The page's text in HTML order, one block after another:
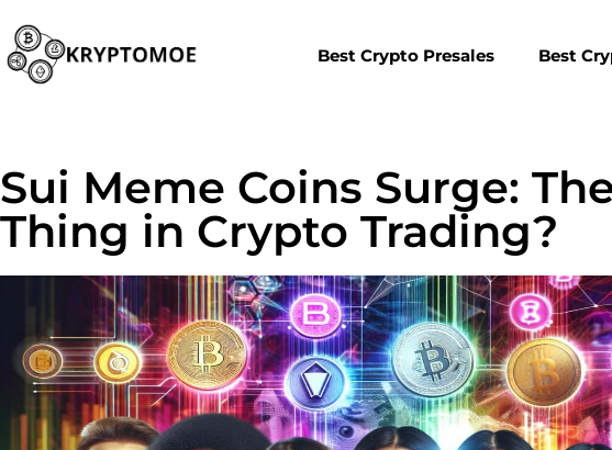
Best Crypto Presales Best
Sui Meme Coins Surge:
Thing in Crypto Trading?